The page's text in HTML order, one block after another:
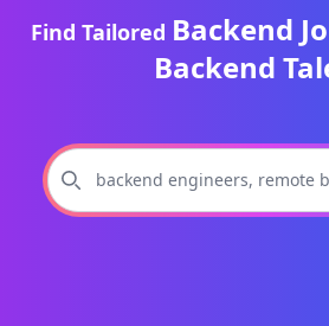
Find Tailored Backend
Backend